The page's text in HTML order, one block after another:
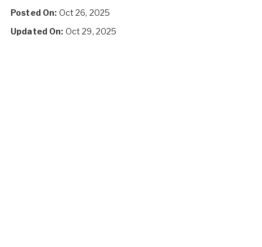
Posted On: Oct 26, 2025
Updated On: Oct 29, 2025